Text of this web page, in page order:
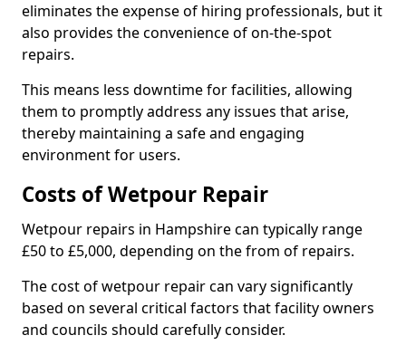
eliminates the expense of hiring professionals, but it
also provides the convenience of on-the-spot
repairs.
This means less downtime for facilities, allowing
them to promptly address any issues that arise,
thereby maintaining a safe and engaging
environment for users.
Costs of Wetpour Repair
Wetpour repairs in Hampshire can typically range
£50 to £5,000, depending on the from of repairs.
The cost of wetpour repair can vary significantly
based on several critical factors that facility owners
and councils should carefully consider.